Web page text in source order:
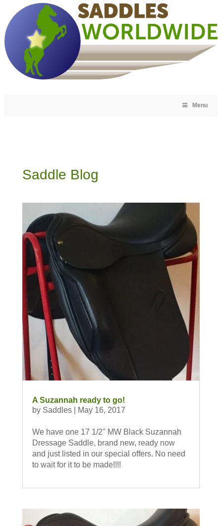
Menu
Saddle Blog
A Suzannah ready to go!
by Saddles| May 16, 2017
We have one 17 1/2" MW Black Suzannah
Dressage Saddle, brand new, ready now
and just listed in our special offers. No need
to wait for it to be made!!!!